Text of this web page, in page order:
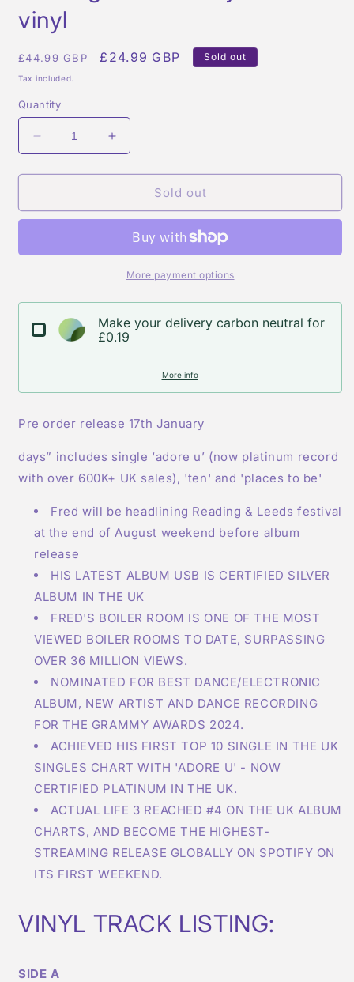
modal
vinyl
Regular
price
£44.99 GBP
Sale
£24.99 GBP Sold out
Tax included.
Quantity
Decrease
quantity
for
again
days
Increase
quantity
for
again
days
Sold out
More payment options
Make your delivery carbon neutral for
£0.19
More info
Pre order release 17th January
days” includes single ‘adore u’ (now platinum record
with over 600K+ UK sales), 'ten' and 'places to be'
Fred will be headlining Reading & Leeds festival
at the end of August weekend before album
release
HIS LATEST ALBUM USB IS CERTIFIED SILVER
ALBUM IN THE UK
FRED'S BOILER ROOM IS ONE OF THE MOST
VIEWED BOILER ROOMS TO DATE, SURPASSING
OVER 36 MILLION VIEWS.
NOMINATED FOR BEST DANCE/ELECTRONIC
ALBUM, NEW ARTIST AND DANCE RECORDING
FOR THE GRAMMY AWARDS 2024.
ACHIEVED HIS FIRST TOP 10 SINGLE IN THE UK
SINGLES CHART WITH 'ADORE U' - NOW
CERTIFIED PLATINUM IN THE UK.
ACTUAL LIFE 3 REACHED #4 ON THE UK ALBUM
CHARTS, AND BECOME THE HIGHEST-
STREAMING RELEASE GLOBALLY ON SPOTIFY ON
ITS FIRST WEEKEND.
VINYL TRACK LISTING:
SIDE A